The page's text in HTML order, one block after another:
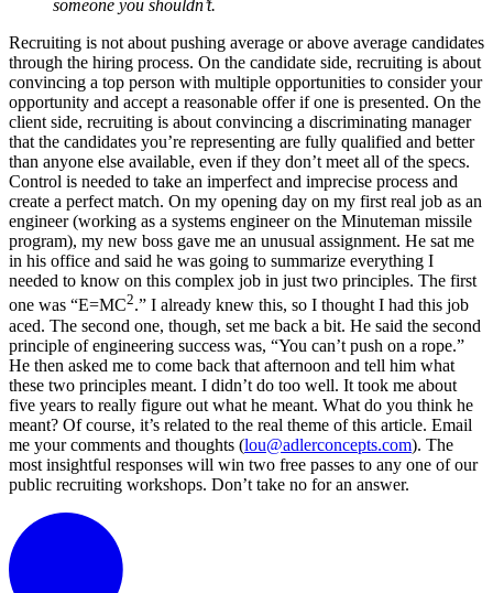
someone you shouldn’t.
Recruiting is not about pushing average or above average candidates
through the hiring process. On the candidate side, recruiting is about
convincing a top person with multiple opportunities to consider your
opportunity and accept a reasonable offer if one is presented. On the
client side, recruiting is about convincing a discriminating manager
that the candidates you’re representing are fully qualified and better
than anyone else available, even if they don’t meet all of the specs.
Control is needed to take an imperfect and imprecise process and
create a perfect match. On my opening day on my first real job as an
engineer (working as a systems engineer on the Minuteman missile
program), my new boss gave me an unusual assignment. He sat me
in his office and said he was going to summarize everything I
needed to know on this complex job in just two principles. The first
one was “E=MC2.” I already knew this, so I thought I had this job
aced. The second one, though, set me back a bit. He said the second
principle of engineering success was, “You can’t push on a rope.”
He then asked me to come back that afternoon and tell him what
these two principles meant. I didn’t do too well. It took me about
five years to really figure out what he meant. What do you think he
meant? Of course, it’s related to the real theme of this article. Email
me your comments and thoughts (lou@adlerconcepts.com). The
most insightful responses will win two free passes to any one of our
public recruiting workshops. Don’t take no for an answer.